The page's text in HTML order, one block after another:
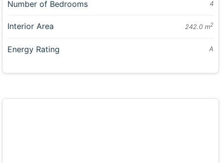
Number of Bedrooms 4
Interior Area 242.0 m2
Energy Rating A